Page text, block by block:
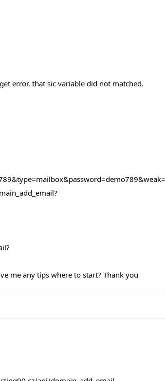
error, that sic variable did not matched.
me any tips where to start? Thank you